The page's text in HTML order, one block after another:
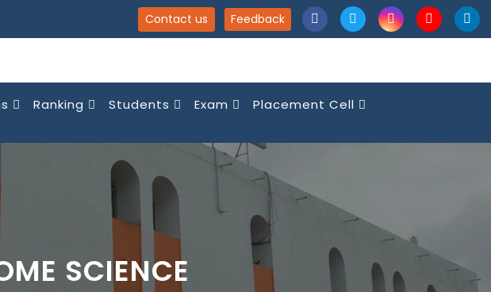
Contact us Feedback
Ranking Students Exam
Placement Cell
SCIENCE